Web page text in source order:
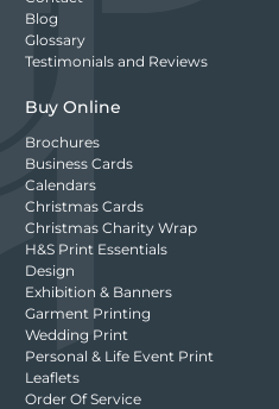
Blog
Glossary
Testimonials and Reviews
Buy Online
Brochures
Business Cards
Calendars
Christmas Cards
Christmas Charity Wrap
H&S Print Essentials
Design
Exhibition & Banners
Garment Printing
Wedding Print
Personal & Life Event Print
Leaflets
Order Of Service